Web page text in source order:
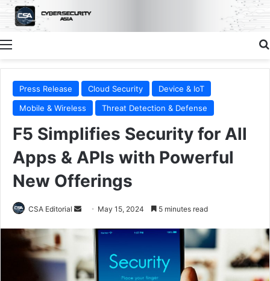
Menu
Press Release Cloud Security
Device & IoT
Mobile & Wireless
Threat Detection & Defense
F5 Simplifies Security for All
Apps & APIs with Powerful
New Offerings
CSA Editorial
Send
email
May 15, 2024 5 minutes read